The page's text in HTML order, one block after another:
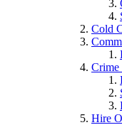
Cold
Crime
Hire